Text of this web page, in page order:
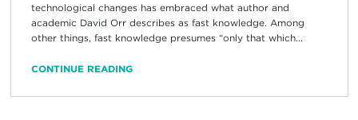
technological changes has embraced what author and
academic David Orr describes as fast knowledge. Among
other things, fast knowledge presumes “only that which...
CONTINUE READING